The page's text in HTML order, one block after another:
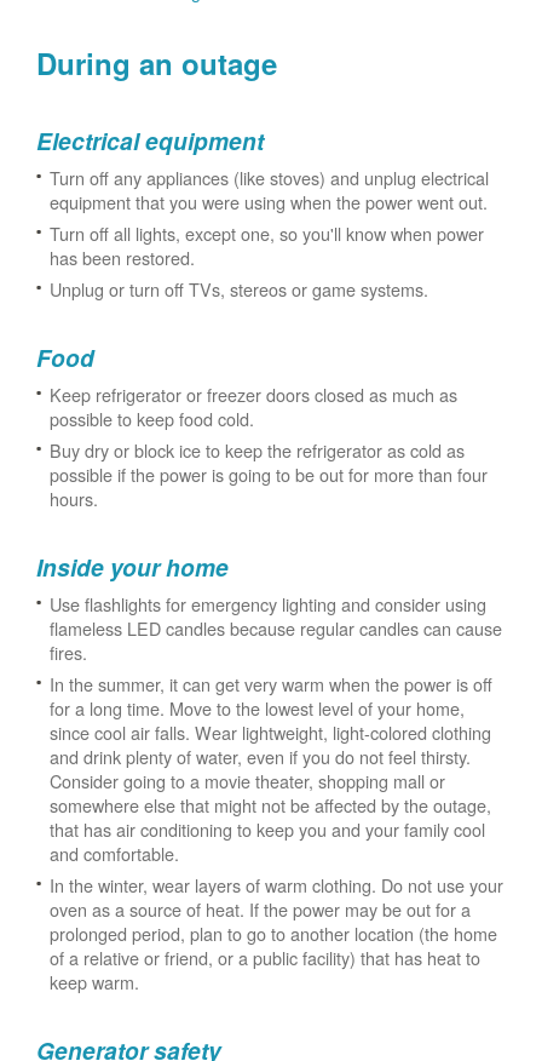
During an outage
Electrical equipment
Turn off any appliances (like stoves) and unplug electrical
equipment that you were using when the power went out.
Turn off all lights, except one, so you'll know when power
has been restored.
Unplug or turn off TVs, stereos or game systems.
Food
Keep refrigerator or freezer doors closed as much as
possible to keep food cold.
Buy dry or block ice to keep the refrigerator as cold as
possible if the power is going to be out for more than four
hours.
Inside your home
Use flashlights for emergency lighting and consider using
flameless LED candles because regular candles can cause
fires.
In the summer, it can get very warm when the power is off
for a long time. Move to the lowest level of your home,
since cool air falls. Wear lightweight, light-colored clothing
and drink plenty of water, even if you do not feel thirsty.
Consider going to a movie theater, shopping mall or
somewhere else that might not be affected by the outage,
that has air conditioning to keep you and your family cool
and comfortable.
In the winter, wear layers of warm clothing. Do not use your
oven as a source of heat. If the power may be out for a
prolonged period, plan to go to another location (the home
of a relative or friend, or a public facility) that has heat to
keep warm.
Generator safety